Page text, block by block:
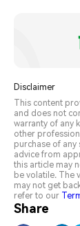
Disclaimer
This content
and does not
warranty of any
other
purchase of any
advice from
this article may
be volatile. The
may not get
refer to our
Share